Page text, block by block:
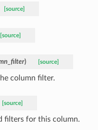
[source]
[source]
) [source]
column filter.
[source]
filters for this column.